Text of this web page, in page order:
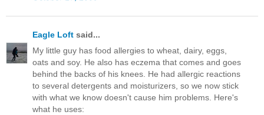
Eagle Loft said...
My little guy has food allergies to wheat, dairy, eggs,
oats and soy. He also has eczema that comes and goes
behind the backs of his knees. He had allergic reactions
to several detergents and moisturizers, so we now stick
with what we know doesn't cause him problems. Here's
what he uses: